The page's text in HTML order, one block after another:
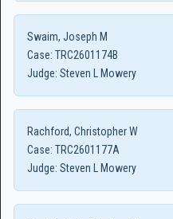
Swaim, Joseph M
Case: TRC2601174B
Judge: Steven L Mowery
Rachford, Christopher W
Case: TRC2601177A
Judge: Steven L Mowery